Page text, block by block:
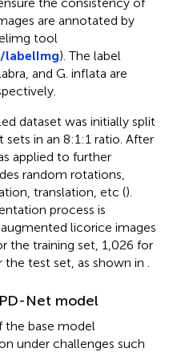
are annotated by
tool
). The label
and G. inflata are
dataset was initially split
in an 8:1:1 ratio. After
applied to further
random rotations,
translation, etc ().
process is
licorice images
the training set, 1,026 for
test set, as shown in
Net model
the base model
under challenges such